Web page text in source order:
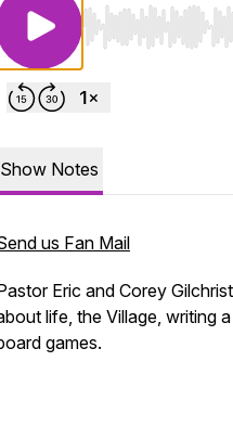
Use Left/Right to
Show Notes
us Fan Mail
Eric and Corey
life, the Village, writing
games.